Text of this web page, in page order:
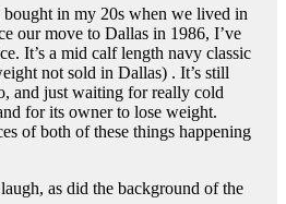
bought in my 20s when we lived in
our move to Dallas in 1986, I’ve
It’s a mid calf length navy classic
not sold in Dallas) . It’s still
and just waiting for really cold
for its owner to lose weight.
of both of these things happening
as did the background of the